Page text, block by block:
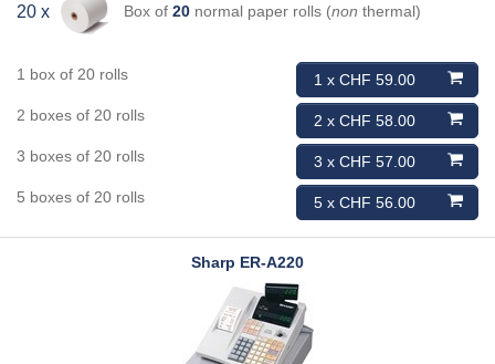
20 x Box of 20normal paper rolls (non thermal)
1 x CHF 59.00
1 box of 20 rolls
2 x CHF 58.00
2 boxes of 20 rolls
3 x CHF 57.00
3 boxes of 20 rolls
5 x CHF 56.00
5 boxes of 20 rolls
Sharp ER-A220